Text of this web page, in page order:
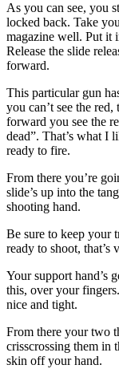
As you can see, you
locked back. Take
magazine well. Put it
Release the slide
forward.
This particular gun
you can’t see the
forward you see the
dead”. That’s what I
ready to fire.
From there you’re
slide’s up into the
shooting hand.
Be sure to keep your
ready to shoot, that’s
Your support hand’s
this, over your
nice and tight.
From there your two
crisscrossing them in
skin off your hand.